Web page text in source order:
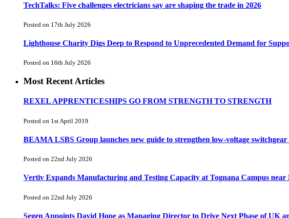
TechTalks: Five challenges electricians say are shaping the trade in 2026
Posted on 17th July 2026
Lighthouse Charity Digs Deep to Respond to Unprecedented Demand for
Posted on 16th July 2026
Most Recent Articles
REXEL APPRENTICESHIPS GO FROM STRENGTH TO STRENGTH
Posted on 1st April 2019
BEAMA LSBS Group launches new guide to strengthen low-voltage
Posted on 22nd July 2026
Vertiv Expands Manufacturing and Testing Capacity at Tognana Campus near
Posted on 22nd July 2026
Segen Appoints David Hope as Managing Director to Drive Next Phase of UK